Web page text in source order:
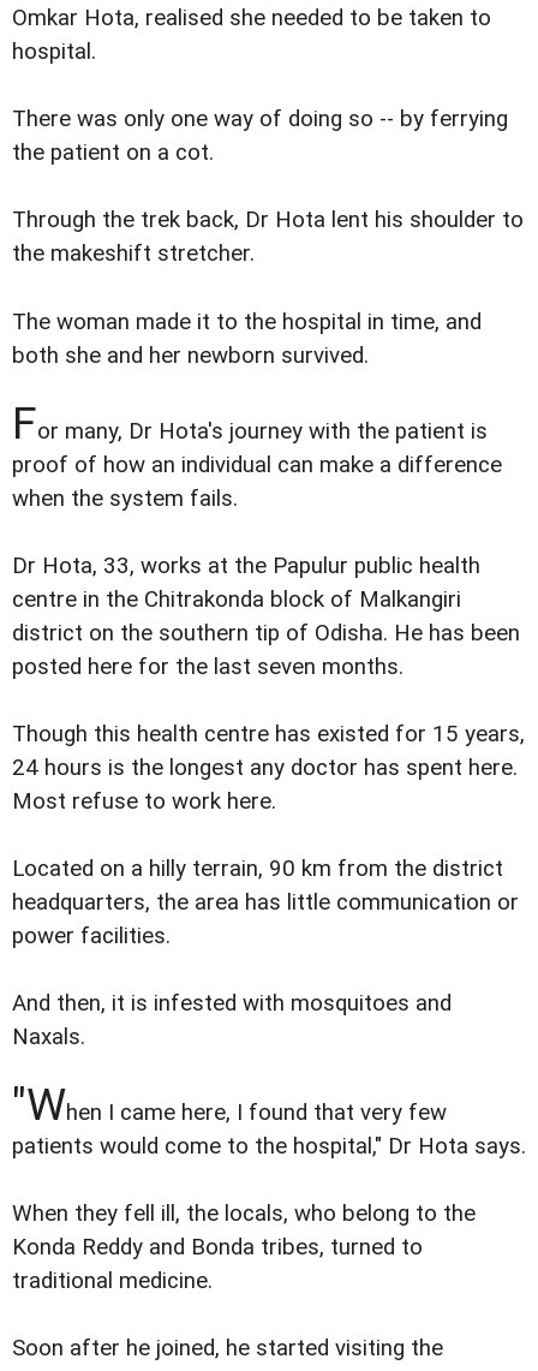
Omkar Hota, realised she needed to be taken to
hospital.
There was only one way of doing so -- by ferrying
the patient on a cot.
Through the trek back, Dr Hota lent his shoulder to
the makeshift stretcher.
The woman made it to the hospital in time, and
both she and her newborn survived.
For many, Dr Hota's journey with the patient is
proof of how an individual can make a difference
when the system fails.
Dr Hota, 33, works at the Papulur public health
centre in the Chitrakonda block of Malkangiri
district on the southern tip of Odisha. He has been
posted here for the last seven months.
Though this health centre has existed for 15 years,
24 hours is the longest any doctor has spent here.
Most refuse to work here.
Located on a hilly terrain, 90 km from the district
headquarters, the area has little communication or
power facilities.
And then, it is infested with mosquitoes and
Naxals.
"When I came here, I found that very few
patients would come to the hospital," Dr Hota says.
When they fell ill, the locals, who belong to the
Konda Reddy and Bonda tribes, turned to
traditional medicine.
Soon after he joined, he started visiting the